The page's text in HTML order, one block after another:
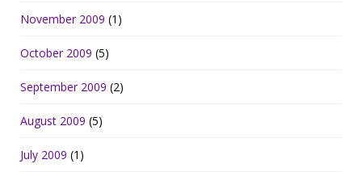
November 2009 (1)
October 2009 (5)
September 2009 (2)
August 2009 (5)
July 2009 (1)